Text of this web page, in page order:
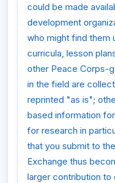
could be made
development
who might find them
curricula, lesson
other Peace Corps-
in the field are
reprinted "as is";
based information
for research in
that you submit to
Exchange thus
larger contribution to